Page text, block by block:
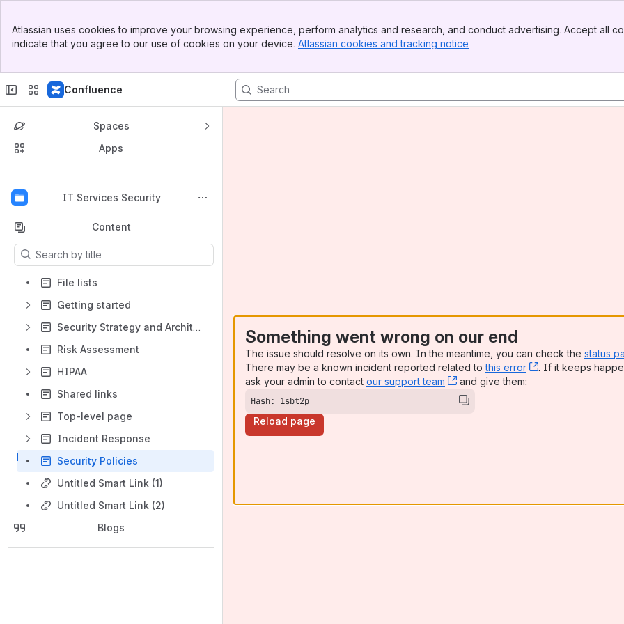
Top Bar
Sidebar
Atlassian uses cookies to improve your browsing experience, perform analytics and research, and conduct advertising. Accept all
indicate that you agree to our use of cookies on your device. Atlassian cookies and tracking notice
Confluence
Spaces
Apps
IT Services Security
Back to top
Content
Results will update as you type.
File lists
Getting started
Security Strategy and Architecture
Risk Assessment
HIPAA
Shared links
Top-level page
Incident Response
Security Policies
Untitled Smart Link (1)
Untitled Smart Link (2)
Blogs
Something went wrong on our end
The issue should resolve on its own. In the meantime, you can check the status
There may be a known incident reported related tothis error , (opens new
. If it keeps
ask your admin to contact our support team , (opens new window)
and give them:
Hash: 1sbt2p
Reload page